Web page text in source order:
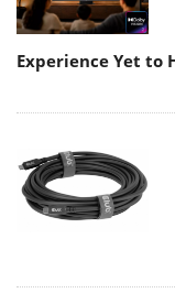
Experience Yet to